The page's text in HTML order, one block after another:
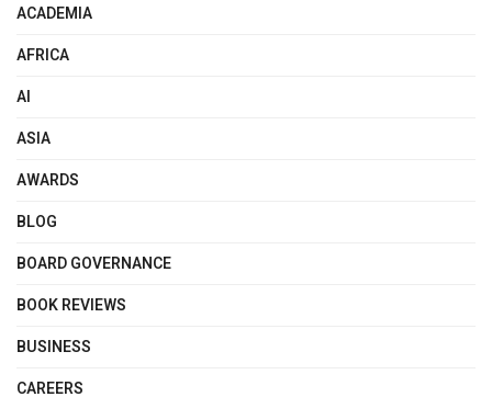
ACADEMIA
AFRICA
AI
ASIA
AWARDS
BLOG
BOARD GOVERNANCE
BOOK REVIEWS
BUSINESS
CAREERS